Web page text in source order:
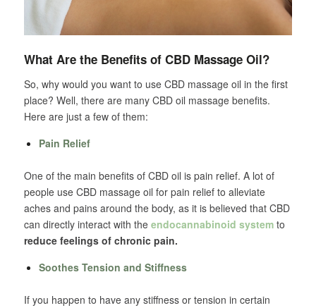
What Are the Benefits of CBD Massage Oil?
So, why would you want to use CBD massage oil in the first
place? Well, there are many CBD oil massage benefits.
Here are just a few of them:
Pain Relief
One of the main benefits of CBD oil is pain relief. A lot of
people use CBD massage oil for pain relief to alleviate
aches and pains around the body, as it is believed that CBD
can directly interact with the endocannabinoid systemto
reduce feelings of chronic pain.
Soothes Tension and Stiffness
If you happen to have any stiffness or tension in certain